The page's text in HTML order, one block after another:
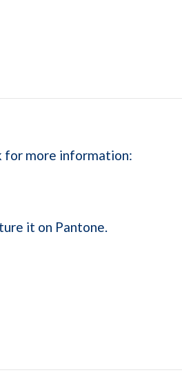
for more information:
it on Pantone.